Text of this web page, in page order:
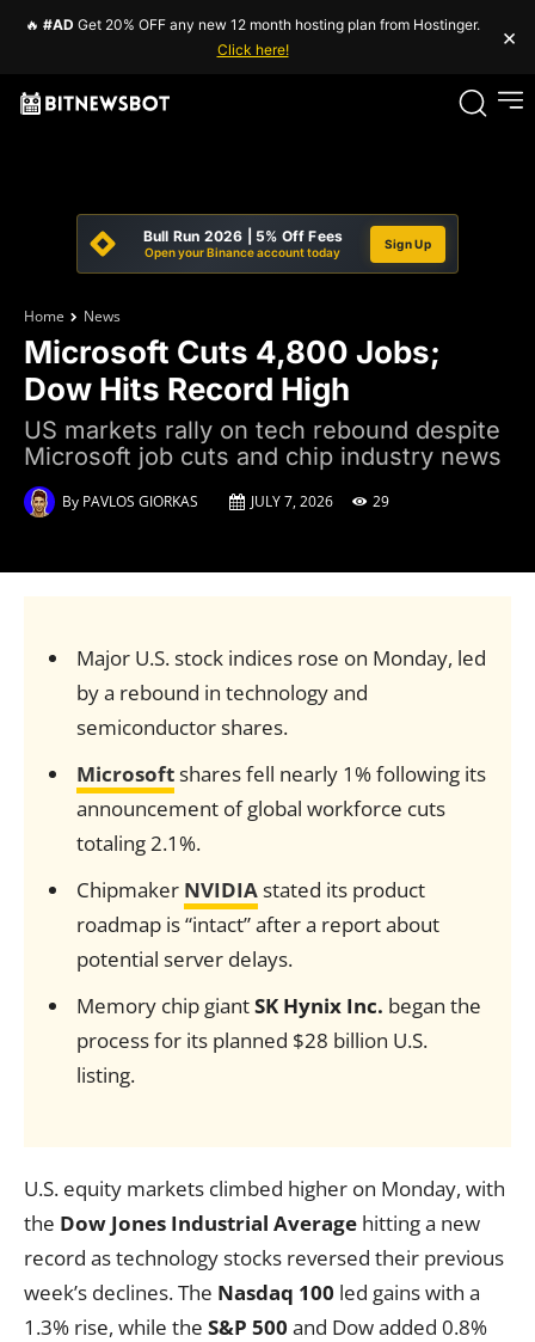
🔥 #AD Get 20% OFF any new 12 month hosting plan from Hostinger.
Click here!
×
Bull Run 2026 | 5% Off Fees
Open your Binance account today
Sign Up
Home News
Microsoft Cuts 4,800 Jobs;
Dow Hits Record High
US markets rally on tech rebound despite
Microsoft job cuts and chip industry news
By PAVLOS GIORKAS JULY 7, 2026 29
Major U.S. stock indices rose on Monday, led
by a rebound in technology and
semiconductor shares.
Microsoftshares fell nearly 1% following its
announcement of global workforce cuts
totaling 2.1%.
Chipmaker NVIDIAstated its product
roadmap is “intact” after a report about
potential server delays.
Memory chip giantSK Hynix Inc. began the
process for its planned $28 billion U.S.
listing.
U.S. equity markets climbed higher on Monday, with
the Dow Jones Industrial Average hitting a new
record as technology stocks reversed their previous
week’s declines. The Nasdaq 100 led gains with a
1.3% rise, while the S&P 500 and Dow added 0.8%